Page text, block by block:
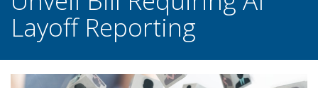
Layoff Reporting